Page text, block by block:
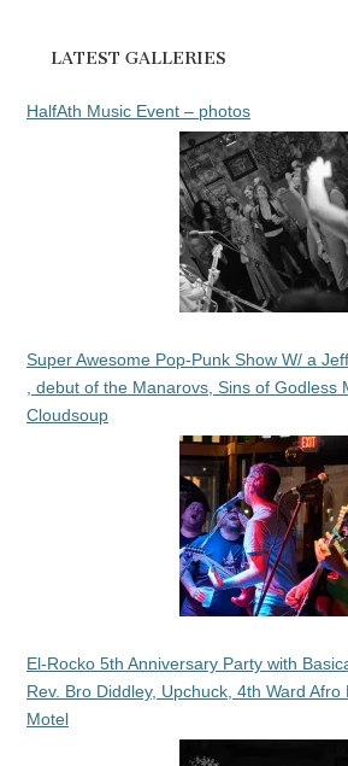
LATEST GALLERIES
HalfAth Music Event – photos
Super Awesome Pop-Punk Show W/ a
, debut of the Manarovs, Sins of Godless
Cloudsoup
El-Rocko 5th Anniversary Party with
Rev. Bro Diddley, Upchuck, 4th Ward Afro
Motel